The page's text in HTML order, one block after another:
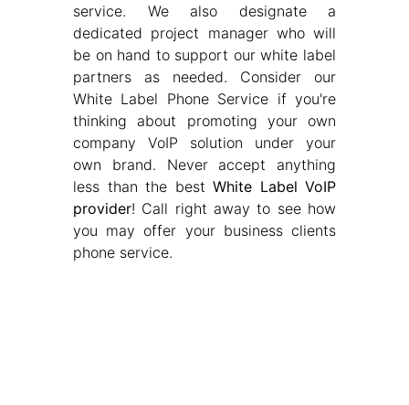
service. We also designate a
dedicated project manager who will
be on hand to support our white label
partners as needed. Consider our
White Label Phone Service if you're
thinking about promoting your own
company VoIP solution under your
own brand. Never accept anything
less than the best White Label VoIP
provider! Call right away to see how
you may offer your business clients
phone service.